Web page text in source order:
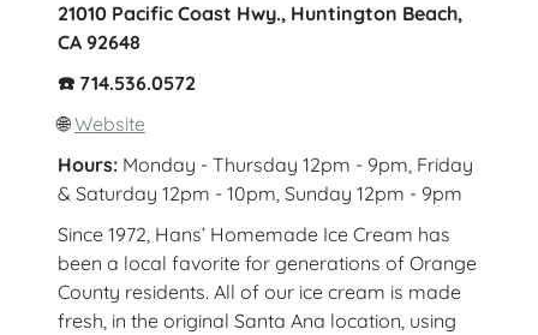
21010 Pacific Coast Hwy., Huntington Beach,
CA 92648
☎️ 714.536.0572
🌐Website
Hours: Monday - Thursday 12pm - 9pm, Friday
& Saturday 12pm - 10pm, Sunday 12pm - 9pm
Since 1972, Hans’ Homemade Ice Cream has
been a local favorite for generations of Orange
County residents. All of our ice cream is made
fresh, in the original Santa Ana location, using